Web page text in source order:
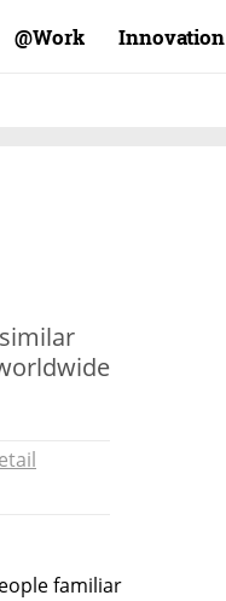
Work@ Innovation
familiar